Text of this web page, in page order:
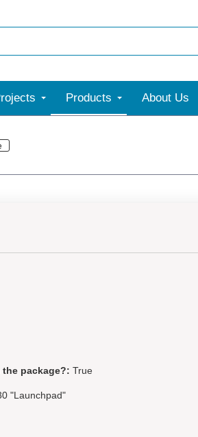
Products About Us
package?: True
"Launchpad"